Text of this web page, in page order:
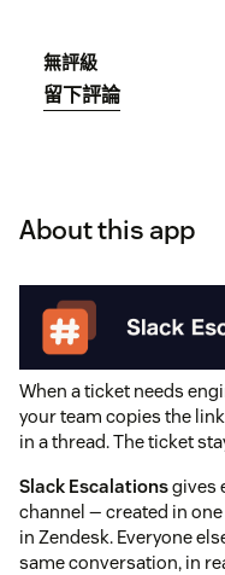
無評級
留下評論
About this app
When a ticket needs
your team copies the
in a thread. The ticket
Slack Escalationsgives
channel — created in
in Zendesk. Everyone
same conversation, in